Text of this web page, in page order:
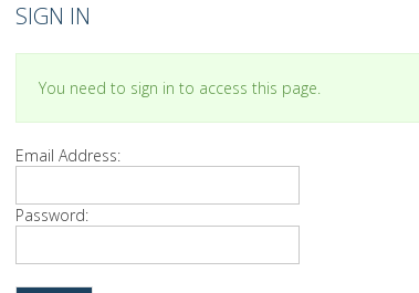
SIGN IN
You need to sign in to access this page.
Email Address:
Password: